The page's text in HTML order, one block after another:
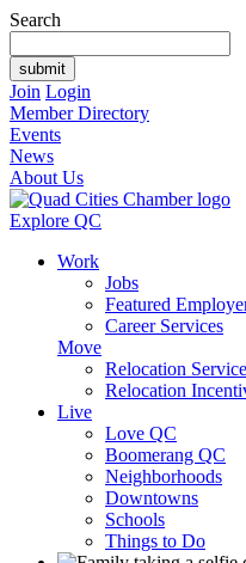
Search
Join Login
Member Directory
Events
News
About Us
Explore QC
Work
Jobs
Featured
Career Services
Move
Relocation
Relocation
Live
Love QC
Boomerang QC
Neighborhoods
Downtowns
Schools
Things to Do